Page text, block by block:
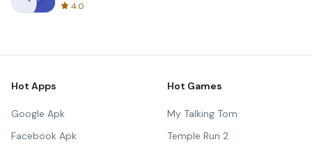
4.0
Hot Apps
Google Apk
Facebook Apk
Hot Games
My Talking Tom
Temple Run 2